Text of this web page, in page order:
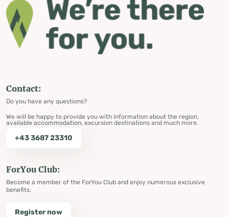
Contact:
Do you have any questions?
We will be happy to provide you with information about the region,
available accommodation, excursion destinations and much more.
+43 3687 23310
ForYou Club:
Become a member of the ForYou Club and enjoy numerous exclusive
benefits.
Register now